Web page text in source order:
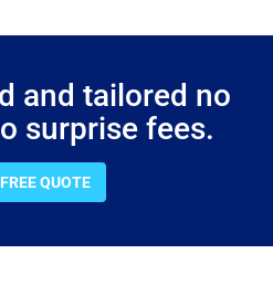
and tailored no
surprise fees.
QUOTE